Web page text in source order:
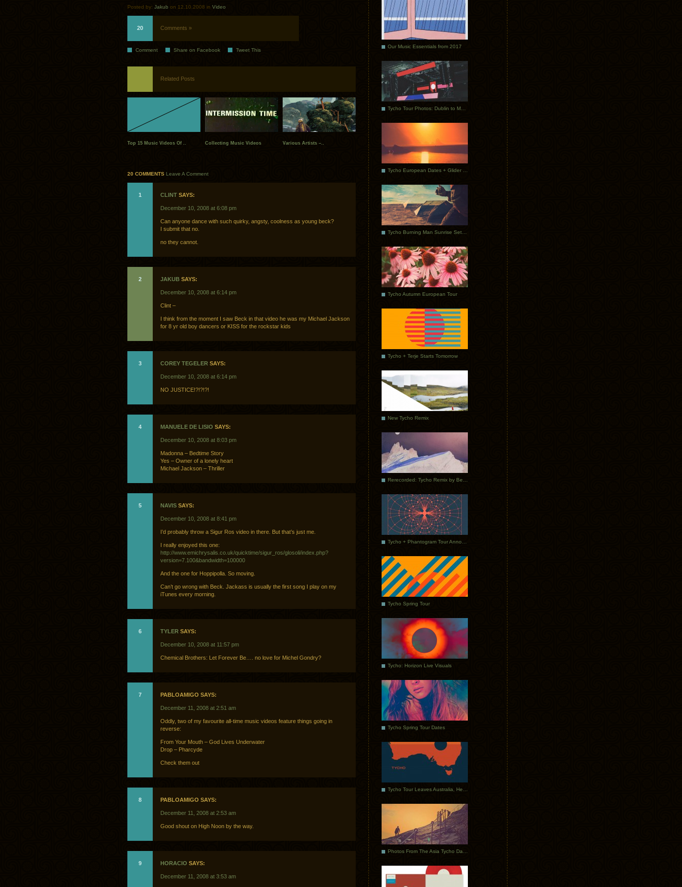
Posted by: Jakub on 12.10.2008 in Video
20 Comments »
Comment Share on Facebook Tweet This
Related Posts
Top 15 Music Videos Of .. Collecting Music Videos Various Artists –..
20 COMMENTS Leave A Comment
1 CLINT SAYS:
December 10, 2008 at 6:08 pm
Can anyone dance with such quirky, angsty, coolness as young beck?
I submit that no.
no they cannot.
2 JAKUB SAYS:
December 10, 2008 at 6:14 pm
Clint –
I think from the moment I saw Beck in that video he was my Michael Jackson
for 8 yr old boy dancers or KISS for the rockstar kids
3 COREY TEGELER SAYS:
December 10, 2008 at 6:14 pm
NO JUSTICE!?!?!?!
4 MANUELE DE LISIO SAYS:
December 10, 2008 at 8:03 pm
Madonna – Bedtime Story
Yes – Owner of a lonely heart
Michael Jackson – Thriller
5 NAVIS SAYS:
December 10, 2008 at 8:41 pm
I’d probably throw a Sigur Ros video in there. But that’s just me.
I really enjoyed this one:
http://www.emichrysalis.co.uk/quicktime/sigur_ros/glosoli/index.php?
version=7.100&bandwidth=100000
And the one for Hoppipolla. So moving.
Can’t go wrong with Beck. Jackass is usually the first song I play on my
iTunes every morning.
6 TYLER SAYS:
December 10, 2008 at 11:57 pm
Chemical Brothers: Let Forever Be…. no love for Michel Gondry?
7 PABLOAMIGO SAYS:
December 11, 2008 at 2:51 am
Oddly, two of my favourite all-time music videos feature things going in
reverse:
From Your Mouth – God Lives Underwater
Drop – Pharcyde
Check them out
8 PABLOAMIGO SAYS:
December 11, 2008 at 2:53 am
Good shout on High Noon by the way.
9 HORACIO SAYS:
December 11, 2008 at 3:53 am
Our Music Essentials from 2017
Tycho Autumn European Tour
Tycho + Terje Starts Tomorrow
New Tycho Remix
Tycho Spring Tour
Tycho: Horizon Live Visuals
Tycho Spring Tour Dates